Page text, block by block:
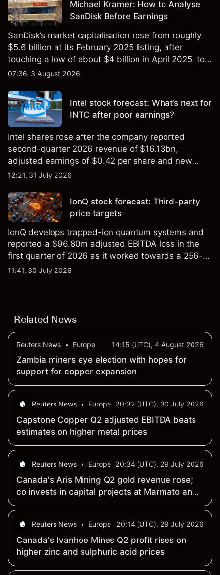
Michael Kramer: How to Analyse
SanDisk Before Earnings
SanDisk’s market capitalisation rose from roughly
$5.6 billion at its February 2025 listing, after
touching a low of about $4 billion in April 2025, to a
2026 high of approximately $346 billion, before
07:36, 3 August 2026
Intel stock forecast: What’s next for
INTC after poor earnings?
Intel shares rose after the company reported
second-quarter 2026 revenue of $16.13bn,
adjusted earnings of $0.42 per share and new
foundry engagements. Explore third-party INTC
12:21, 31 July 2026
IonQ stock forecast: Third-party
price targets
IonQ develops trapped-ion quantum systems and
reported a $96.80m adjusted EBITDA loss in the
first quarter of 2026 as it worked towards a 256-
qubit system. Explore third-party IONQ price
11:41, 30 July 2026
Related News
Reuters News • Europe 14:15 (UTC), 4 August 2026
Zambia miners eye election with hopes for
support for copper expansion
Reuters News • Europe 20:32 (UTC), 30 July 2026
Capstone Copper Q2 adjusted EBITDA beats
estimates on higher metal prices
Reuters News • Europe 20:34 (UTC), 29 July 2026
Canada's Aris Mining Q2 gold revenue rose;
co invests in capital projects at Marmato and
Segovia
Reuters News • Europe 20:14 (UTC), 29 July 2026
Canada's Ivanhoe Mines Q2 profit rises on
higher zinc and sulphuric acid prices